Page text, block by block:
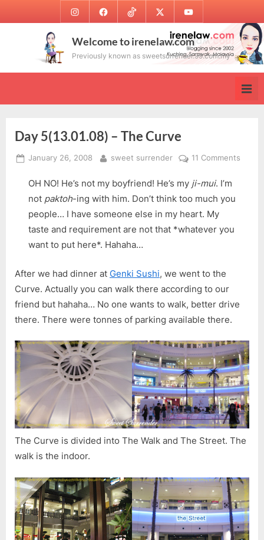
to
InstagramFacebookTikTok Twitter Youtube
Welcome to irenelaw.com
Previously known as sweetsurrender.99.com.my
Day 5(13.01.08) – The Curve
Posted
January 26, 2008 By
sweet surrender 11 Comments
OH NO! He’s not my boyfriend! He’s my ji-mui. I’m
not paktoh-ing with him. Don’t think too much you
people… I have someone else in my heart. My
taste and requirement are not that *whatever you
want to put here*. Hahaha…
After we had dinner at Genki Sushi, we went to the
Curve. Actually you can walk there according to our
friend but hahaha… No one wants to walk, better drive
there. There were tonnes of parking available there.
The Curve is divided into The Walk and The Street. The
walk is the indoor.